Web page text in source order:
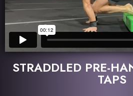
STRADDLED PRE-
TAPS